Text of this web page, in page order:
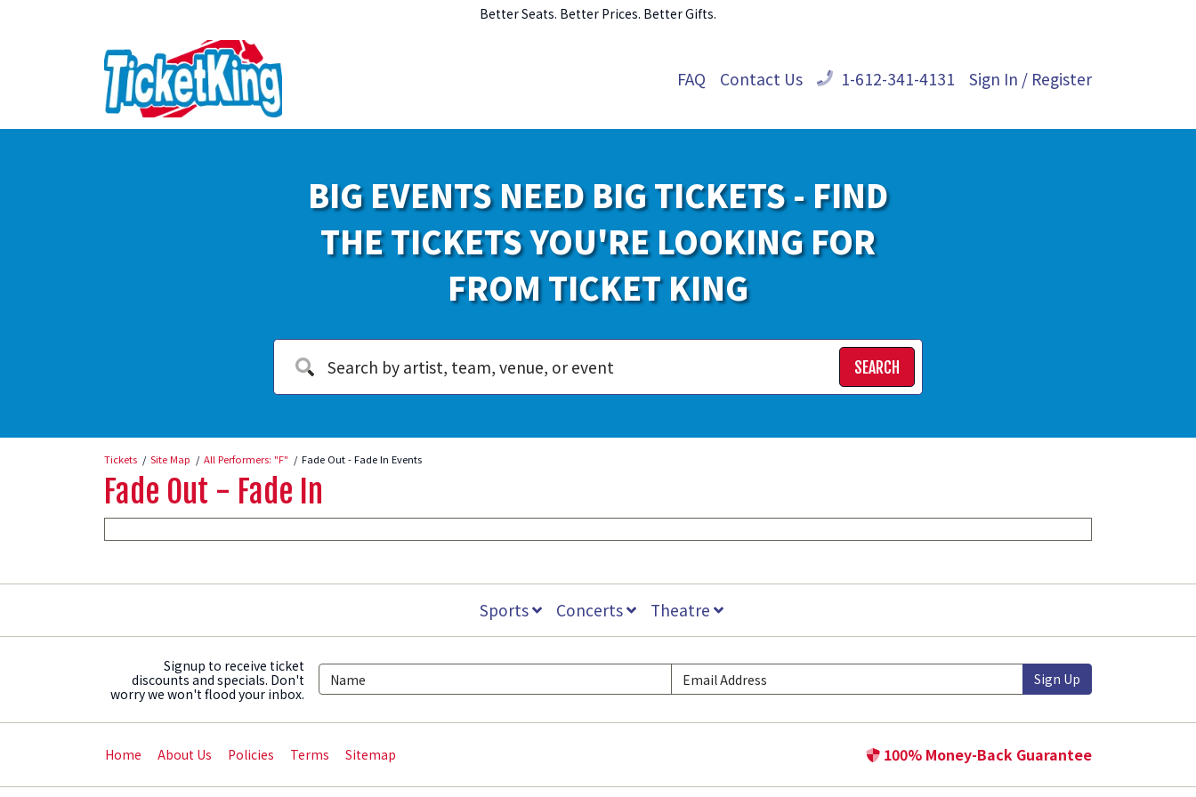
Better Seats. Better Prices. Better Gifts.
FAQ Contact Us 1-612-341-4131 Sign In / Register
BIG EVENTS NEED BIG TICKETS - FIND
THE TICKETS YOU'RE LOOKING FOR
FROM TICKET KING
SEARCH
Tickets Site Map All Performers: "F" Fade Out - Fade In Events
Fade Out - Fade In
Sports Concerts Theatre
Signup to receive ticket
discounts and specials. Don't
worry we won't flood your inbox.
Sign Up
Home About Us Policies Terms Sitemap 100% Money-Back Guarantee